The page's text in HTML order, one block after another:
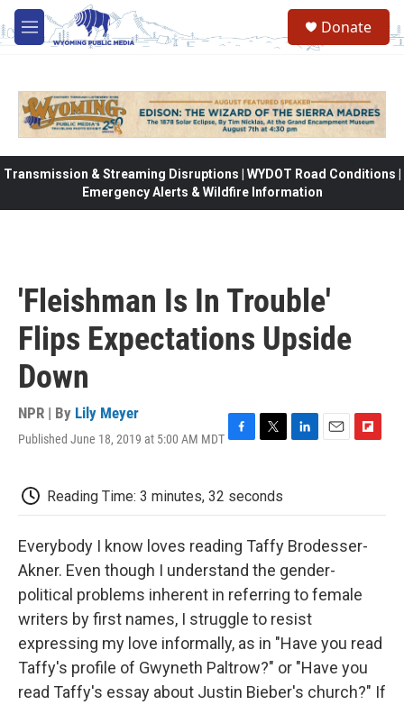
Skip to main content
M
e
Donate
Transmission & Streaming Disruptions | WYDOT Road Conditions |
Emergency Alerts & Wildfire Information
'Fleishman Is In Trouble'
Flips Expectations Upside
Down
NPR | By Lily Meyer
Published June 18, 2019 at 5:00 AM MDT
e
b
o
k
t
t
r
e
I
l
b
a
Reading Time: 3 minutes, 32 seconds
Everybody I know loves reading Taffy Brodesser-
Akner. Even though I understand the gender-
political problems inherent in referring to female
writers by first names, I struggle to resist
expressing my love informally, as in "Have you read
Taffy's profile of Gwyneth Paltrow?" or "Have you
read Taffy's essay about Justin Bieber's church?" If